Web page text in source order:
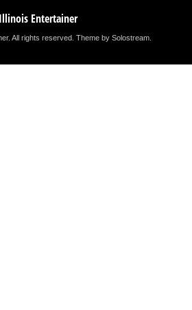
Illinois Entertainer
All rights reserved.Theme by Solostream